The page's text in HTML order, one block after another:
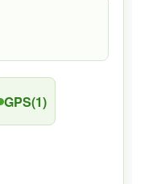
GPS(1)